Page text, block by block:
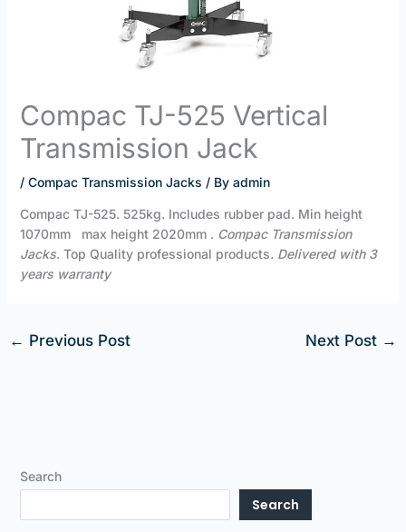
Compac TJ-525 Vertical
Transmission Jack
/ Compac Transmission Jacks / By admin
Compac TJ-525. 525kg. Includes rubber pad. Min height
1070mm max height 2020mm . Compac Transmission
Jacks. Top Quality professional products. Delivered with 3
years warranty
← Previous Post Next Post →
Search
Search